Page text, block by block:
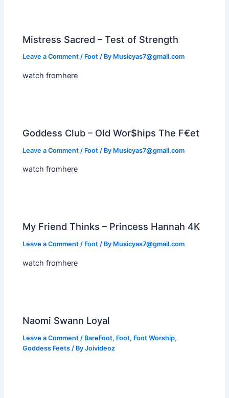
Mistress Sacred – Test of Strength
Leave a Comment / Foot / By Musicyas7@gmail.com
watch fromhere
Goddess Club – Old Wor$hips The F€et
Leave a Comment / Foot / By Musicyas7@gmail.com
watch fromhere
My Friend Thinks – Princess Hannah 4K
Leave a Comment / Foot / By Musicyas7@gmail.com
watch fromhere
Naomi Swann Loyal
Leave a Comment / BareFoot, Foot, Foot Worship,
Goddess Feets / ByJoivideoz